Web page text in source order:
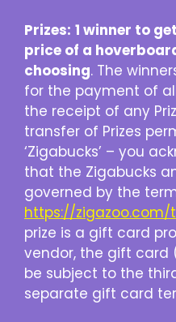
Prizes: 1 winner to
price of a
choosing. The
for the payment of
the receipt of any
transfer of Prizes
‘Zigabucks’ – you
that the Zigabucks
governed by the
https://
prize is a gift card
vendor, the gift card
be subject to the
separate gift card